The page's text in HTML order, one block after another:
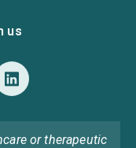
us
or therapeutic